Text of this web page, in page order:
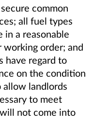
common
all fuel types
in a reasonable
order; and
have regard to
on the condition
allow landlords
to meet
not come into